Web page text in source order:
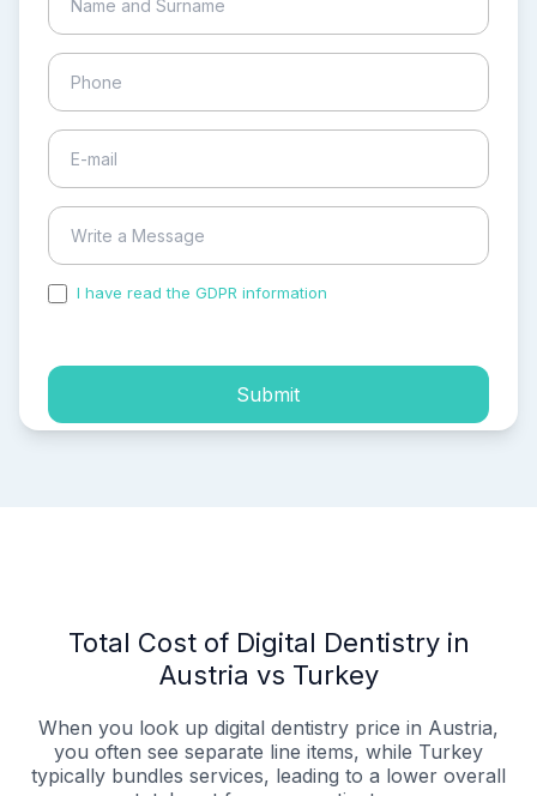
I have read the GDPR information
Submit
Total Cost of Digital Dentistry in
Austria vs Turkey
When you look up digital dentistry price in Austria,
you often see separate line items, while Turkey
typically bundles services, leading to a lower overall